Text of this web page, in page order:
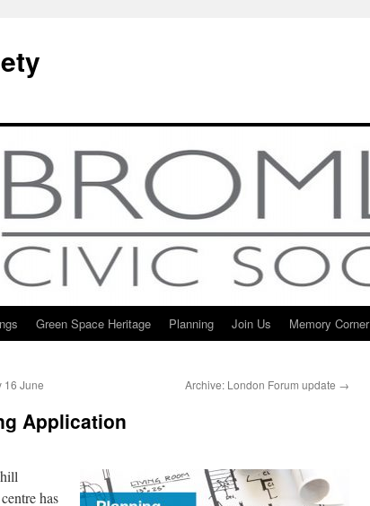
Green Space Heritage Planning Join Us Memory Corner
16 June Archive: London Forum update →
Application
has